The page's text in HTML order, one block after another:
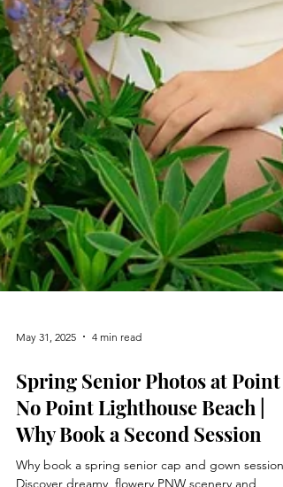
May 31, 2025 4 min read
Spring Senior Photos at Point
No Point Lighthouse Beach |
Why Book a Second Session